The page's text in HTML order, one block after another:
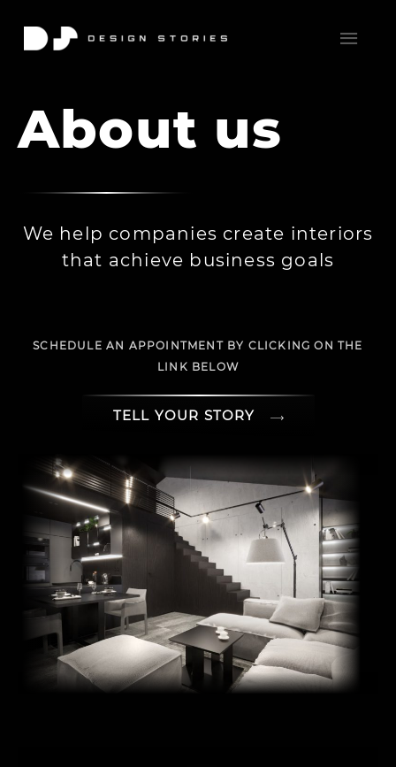
About us
We help companies create interiors
that achieve business goals
SCHEDULE AN APPOINTMENT BY CLICKING ON THE
LINK BELOW
TELL YOUR STORY